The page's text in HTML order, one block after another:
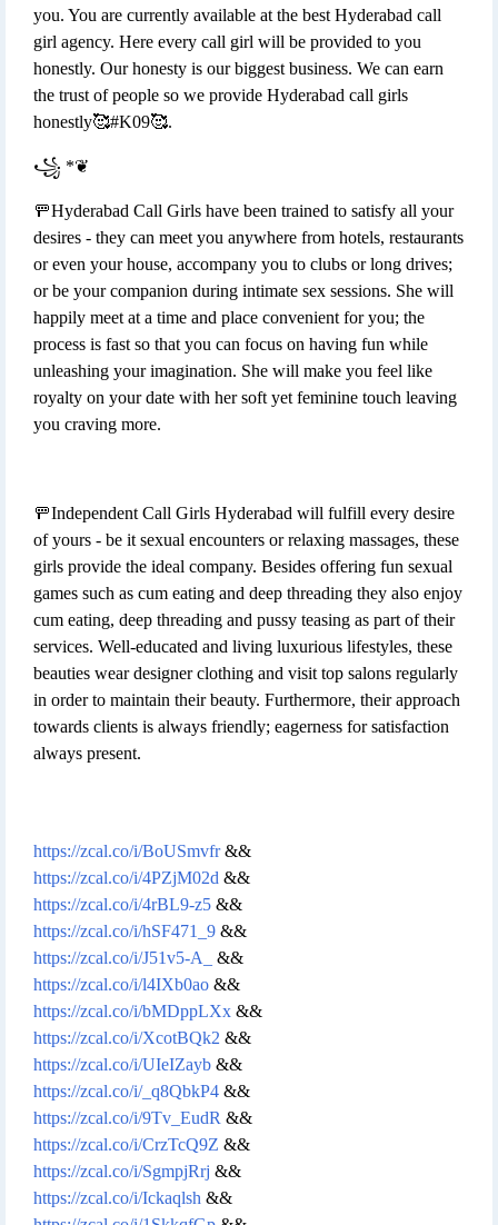
you. You are currently available at the best Hyderabad call
girl agency. Here every call girl will be provided to you
honestly. Our honesty is our biggest business. We can earn
the trust of people so we provide Hyderabad call girls
honestly🥰#K09🥰.
꧁ *❦
🚥Hyderabad Call Girls have been trained to satisfy all your
desires - they can meet you anywhere from hotels, restaurants
or even your house, accompany you to clubs or long drives;
or be your companion during intimate sex sessions. She will
happily meet at a time and place convenient for you; the
process is fast so that you can focus on having fun while
unleashing your imagination. She will make you feel like
royalty on your date with her soft yet feminine touch leaving
you craving more.
🚥Independent Call Girls Hyderabad will fulfill every desire
of yours - be it sexual encounters or relaxing massages, these
girls provide the ideal company. Besides offering fun sexual
games such as cum eating and deep threading they also enjoy
cum eating, deep threading and pussy teasing as part of their
services. Well-educated and living luxurious lifestyles, these
beauties wear designer clothing and visit top salons regularly
in order to maintain their beauty. Furthermore, their approach
towards clients is always friendly; eagerness for satisfaction
always present.
https://zcal.co/i/BoUSmvfr&&
https://zcal.co/i/4PZjM02d &&
https://zcal.co/i/4rBL9-z5 &&
https://zcal.co/i/hSF471_9 &&
https://zcal.co/i/J51v5-A_
&&
https://zcal.co/i/l4IXb0ao &&
https://zcal.co/i/bMDppLXx &&
https://zcal.co/i/XcotBQk2 &&
https://zcal.co/i/UIeIZayb &&
https://zcal.co/i/_q8QbkP4 &&
https://zcal.co/i/9Tv_EudR &&
https://zcal.co/i/CrzTcQ9Z &&
https://zcal.co/i/SgmpjRrj &&
https://zcal.co/i/Ickaqlsh &&